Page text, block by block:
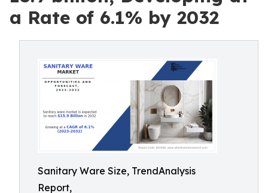
a Rate of 6.1% by 2032
Sanitary Ware Size, TrendAnalysis
Report,